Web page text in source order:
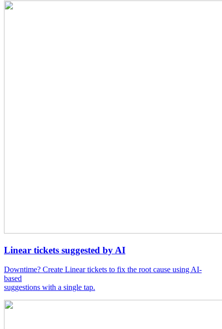
Linear tickets suggested by AI
Downtime? Create Linear tickets to fix the root cause using AI-
based
suggestions with a single tap.